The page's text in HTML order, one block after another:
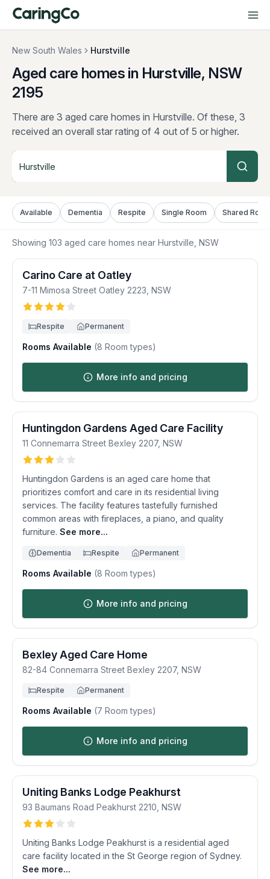
New South Wales Hurstville
Aged care homes in Hurstville, NSW
2195
There are 3 aged care homes in Hurstville. Of these, 3
received an overall star rating of 4 out of 5 or higher.
Available Dementia Respite Single Room Shared
Showing 103 aged care homes near Hurstville , NSW
Carino Care at Oatley
7-11 Mimosa Street Oatley 2223 NSW
Respite Permanent
Rooms Available (8 Room types)
More info and pricing
Huntingdon Gardens Aged Care Facility
11 Connemarra Street Bexley 2207, NSW
Huntingdon Gardens is an aged care home that
prioritizes comfort and care in its residential living
services. The facility features tastefully furnished
common areas with fireplaces, a piano, and quality
furniture. See more...
Dementia Respite Permanent
Rooms Available (8 Room types)
More info and pricing
Bexley Aged Care Home
82-84 Connemarra Street Bexley 2207, NSW
Respite Permanent
Rooms Available (7 Room types)
More info and pricing
Uniting Banks Lodge Peakhurst
93 Baumans Road Peakhurst 2210 NSW
Uniting Banks Lodge Peakhurst is a residential aged
care facility located in the St George region of Sydney.
See more...